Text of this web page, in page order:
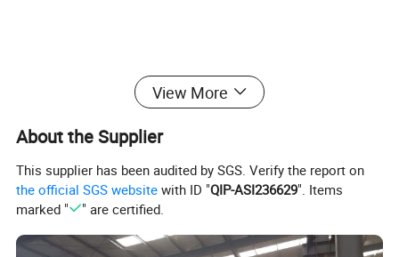
View More
About the Supplier
This supplier has been audited by SGS. Verify the report on
the official SGS website with ID "QIP-ASI236629". Items
marked "
" are certified.